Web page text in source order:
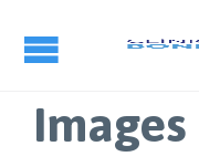
Images